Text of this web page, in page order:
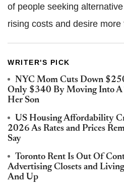
of people seeking
rising costs and desire more
WRITER'S PICK
NYC Mom Cuts Down
Only $340 By Moving Into A
Her Son
US Housing Affordability
2026 As Rates and Prices
Say
Toronto Rent Is Out Of
Advertising Closets and
And Up